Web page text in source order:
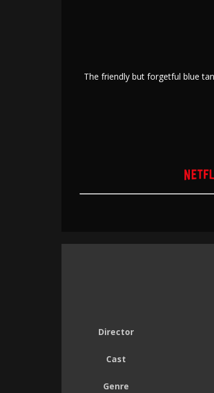
The friendly but forgetful blue
Director
Cast
Genre